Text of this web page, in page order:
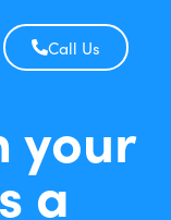
Call Us
your
a